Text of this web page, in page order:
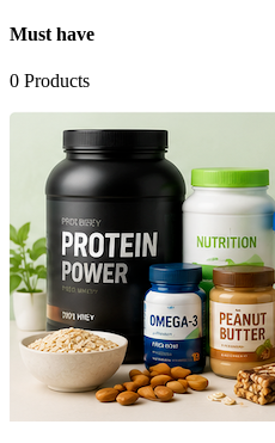
Must have
0 Products